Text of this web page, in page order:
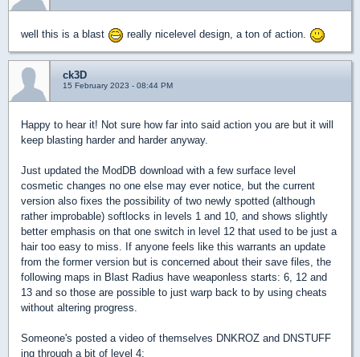
well this is a blast really nicelevel design, a ton of action.
ck3D
15 February 2023 - 08:44 PM
Happy to hear it! Not sure how far into said action you are but it will
keep blasting harder and harder anyway.
Just updated the ModDB download with a few surface level
cosmetic changes no one else may ever notice, but the current
version also fixes the possibility of two newly spotted (although
rather improbable) softlocks in levels 1 and 10, and shows slightly
better emphasis on that one switch in level 12 that used to be just a
hair too easy to miss. If anyone feels like this warrants an update
from the former version but is concerned about their save files, the
following maps in Blast Radius have weaponless starts: 6, 12 and
13 and so those are possible to just warp back to by using cheats
without altering progress.
Someone's posted a video of themselves DNKROZ and DNSTUFF
ing through a bit of level 4: